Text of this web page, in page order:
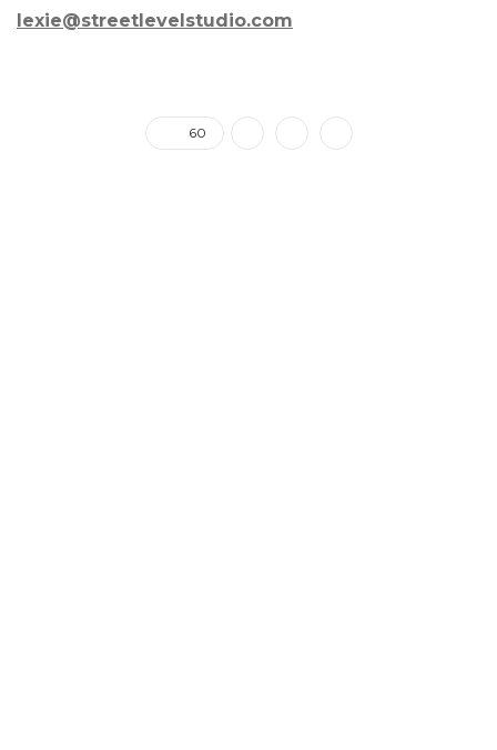
lexie@streetlevelstudio.com
60